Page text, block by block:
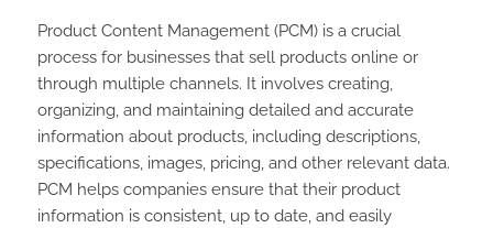
Product Content Management (PCM) is a crucial
process for businesses that sell products online or
through multiple channels. It involves creating,
organizing, and maintaining detailed and accurate
information about products, including descriptions,
specifications, images, pricing, and other relevant data.
PCM helps companies ensure that their product
information is consistent, up to date, and easily